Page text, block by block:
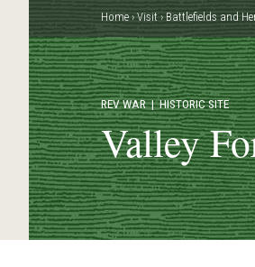
Breadcrumb
Home Visit Battlefields and
REV WAR| HISTORIC SITE
Valley